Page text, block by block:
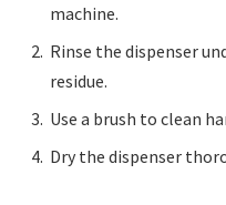
machine.
Rinse the dispenser
residue.
Use a brush to clean
Dry the dispenser